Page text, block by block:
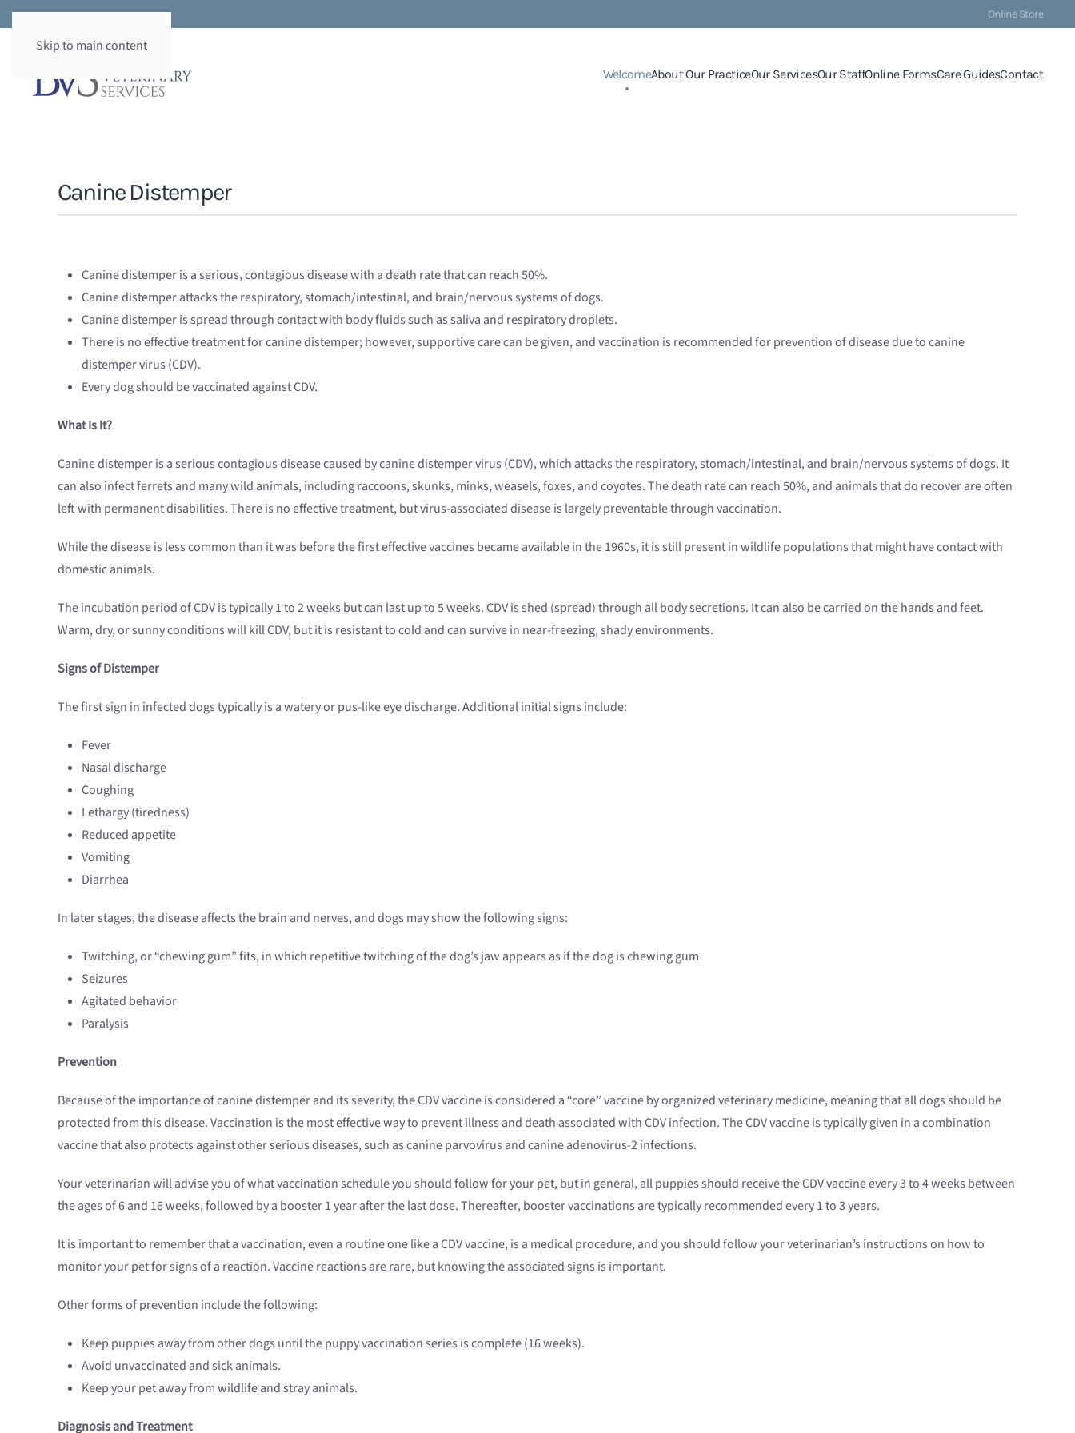
Skip to main content
Online Store
WelcomeAbout Our PracticeOur ServicesOur StaffOnline FormsCare GuidesContact
Canine Distemper
Canine distemper is a serious, contagious disease with a death rate that can reach 50%.
Canine distemper attacks the respiratory, stomach/intestinal, and brain/nervous systems of dogs.
Canine distemper is spread through contact with body fluids such as saliva and respiratory droplets.
There is no effective treatment for canine distemper; however, supportive care can be given, and vaccination is recommended for prevention of disease due to canine
distemper virus (CDV).
Every dog should be vaccinated against CDV.
What Is It?
Canine distemper is a serious contagious disease caused by canine distemper virus (CDV), which attacks the respiratory, stomach/intestinal, and brain/nervous systems of dogs. It
can also infect ferrets and many wild animals, including raccoons, skunks, minks, weasels, foxes, and coyotes. The death rate can reach 50%, and animals that do recover are often
left with permanent disabilities. There is no effective treatment, but virus-associated disease is largely preventable through vaccination.
While the disease is less common than it was before the first effective vaccines became available in the 1960s, it is still present in wildlife populations that might have contact with
domestic animals.
The incubation period of CDV is typically 1 to 2 weeks but can last up to 5 weeks. CDV is shed (spread) through all body secretions. It can also be carried on the hands and feet.
Warm, dry, or sunny conditions will kill CDV, but it is resistant to cold and can survive in near-freezing, shady environments.
Signs of Distemper
The first sign in infected dogs typically is a watery or pus-like eye discharge. Additional initial signs include:
Fever
Nasal discharge
Coughing
Lethargy (tiredness)
Reduced appetite
Vomiting
Diarrhea
In later stages, the disease affects the brain and nerves, and dogs may show the following signs:
Twitching, or “chewing gum” fits, in which repetitive twitching of the dog’s jaw appears as if the dog is chewing gum
Seizures
Agitated behavior
Paralysis
Prevention
Because of the importance of canine distemper and its severity, the CDV vaccine is considered a “core” vaccine by organized veterinary medicine, meaning that all dogs should be
protected from this disease. Vaccination is the most effective way to prevent illness and death associated with CDV infection. The CDV vaccine is typically given in a combination
vaccine that also protects against other serious diseases, such as canine parvovirus and canine adenovirus-2 infections.
Your veterinarian will advise you of what vaccination schedule you should follow for your pet, but in general, all puppies should receive the CDV vaccine every 3 to 4 weeks between
the ages of 6 and 16 weeks, followed by a booster 1 year after the last dose. Thereafter, booster vaccinations are typically recommended every 1 to 3 years.
It is important to remember that a vaccination, even a routine one like a CDV vaccine, is a medical procedure, and you should follow your veterinarian’s instructions on how to
monitor your pet for signs of a reaction. Vaccine reactions are rare, but knowing the associated signs is important.
Other forms of prevention include the following:
Keep puppies away from other dogs until the puppy vaccination series is complete (16 weeks).
Avoid unvaccinated and sick animals.
Keep your pet away from wildlife and stray animals.
Diagnosis and Treatment